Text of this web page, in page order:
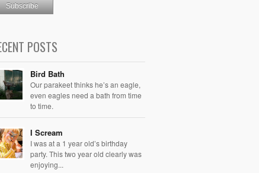
POSTS
Bird Bath
Our parakeet thinks he’s an eagle,
even eagles need a bath from time
to time.
I Scream
I was at a 1 year old’s birthday
party. This two year old clearly was
enjoying...